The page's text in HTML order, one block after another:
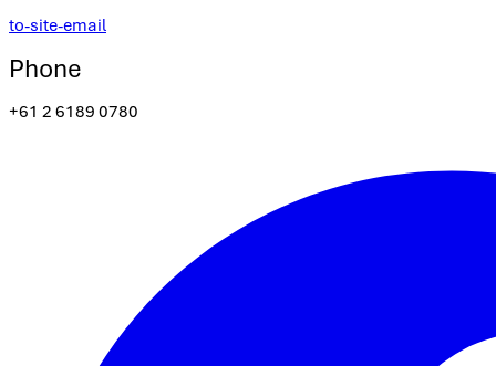
to-site-email
Phone
+61 2 6189 0780